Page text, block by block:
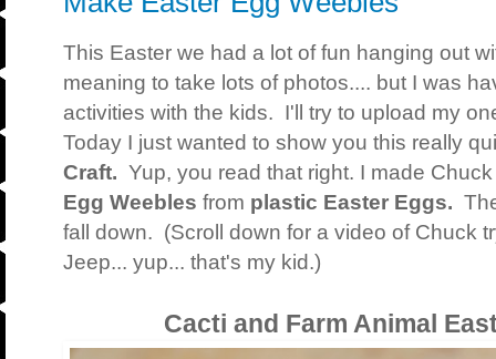
This Easter we had a lot of fun hanging out
meaning to take lots of photos.... but I was
activities with the kids. I'll try to upload my
Today I just wanted to show you this really
Craft. Yup, you read that right. I made
Egg Weebles from plastic Easter Eggs.
fall down. (Scroll down for a video of Chuck
Jeep... yup... that's my kid.)
Cacti and Farm Animal